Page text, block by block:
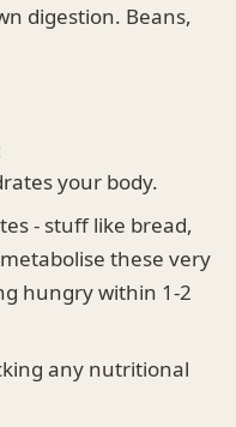
digestion. Beans,
your body.
- stuff like bread,
these very
hungry within 1-2
any nutritional